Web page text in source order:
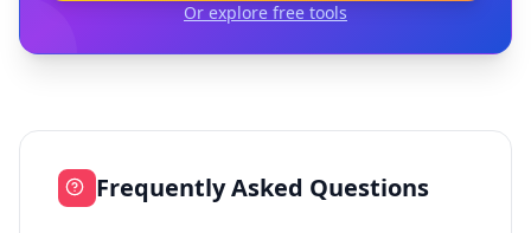
Or explore free tools
Frequently Asked Questions